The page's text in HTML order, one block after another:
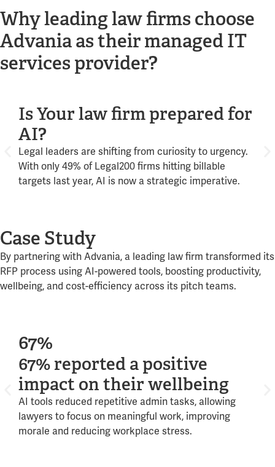
Why leading law firms choose
Advania as their managed IT
services provider?
Is Your law firm prepared for
AI?
Legal leaders are shifting from curiosity to urgency.
With only 49% of Legal200 firms hitting billable
targets last year, AI is now a strategic imperative.
Case Study
By partnering with Advania, a leading law firm transformed its
RFP process using AI-powered tools, boosting productivity,
wellbeing, and cost-efficiency across its pitch teams.
67%
67% reported a positive
impact on their wellbeing
AI tools reduced repetitive admin tasks, allowing
lawyers to focus on meaningful work, improving
morale and reducing workplace stress.